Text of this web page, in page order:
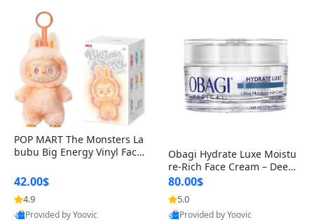
POP MART The Monsters La
bubu Big Energy Vinyl Face
lectible Figure Toy
42.00$
4.9
Provided by Yoovic
Obagi Hydrate Luxe Moistu
re-Rich Face Cream – Deep
Hydration Anti-Aging Skinc
are for Dry & Sensitive Skin
1.7 ounce
80.00$
5.0
Provided by Yoovic